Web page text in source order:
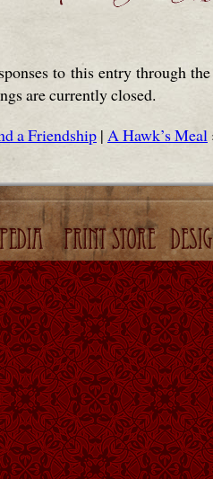
to this entry through
are currently closed.
a Friendship | A Hawk’s Meal